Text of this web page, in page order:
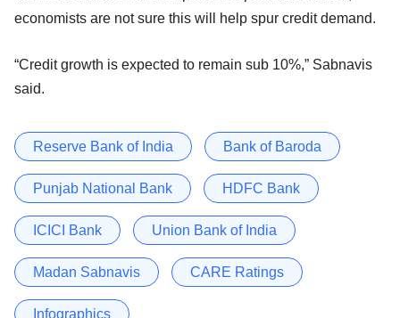
economists are not sure this will help spur credit demand.
“Credit growth is expected to remain sub 10%,” Sabnavis
said.
Reserve Bank of India Bank of Baroda
Punjab National Bank HDFC Bank
ICICI Bank Union Bank of India
Madan Sabnavis CARE Ratings
Infographics